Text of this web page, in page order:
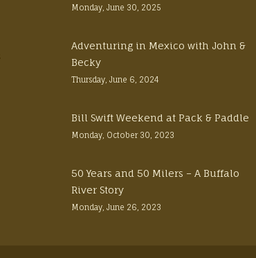
Monday, June 30, 2025
Adventuring in Mexico with John &
Becky
Thursday, June 6, 2024
Bill Swift Weekend at Pack & Paddle
Monday, October 30, 2023
50 Years and 50 Milers – A Buffalo
River Story
Monday, June 26, 2023